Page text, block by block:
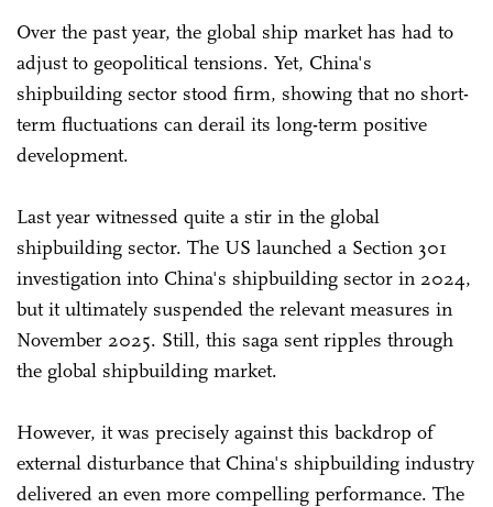
Over the past year, the global ship market has had to
adjust to geopolitical tensions. Yet, China's
shipbuilding sector stood firm, showing that no short-
term fluctuations can derail its long-term positive
development.
Last year witnessed quite a stir in the global
shipbuilding sector. The US launched a Section 301
investigation into China's shipbuilding sector in 2024,
but it ultimately suspended the relevant measures in
November 2025. Still, this saga sent ripples through
the global shipbuilding market.
However, it was precisely against this backdrop of
external disturbance that China's shipbuilding industry
delivered an even more compelling performance. The